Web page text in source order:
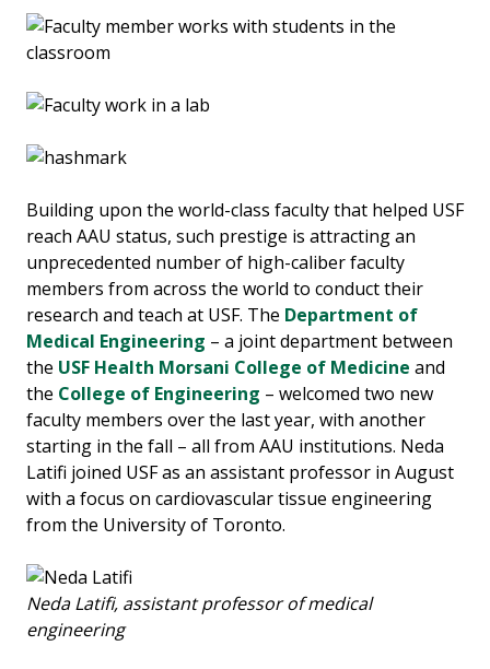
Building upon the world-class faculty that helped USF
reach AAU status, such prestige is attracting an
unprecedented number of high-caliber faculty
members from across the world to conduct their
research and teach at USF. The Department of
Medical Engineering – a joint department between
the USF Health Morsani College of Medicine and
the College of Engineering – welcomed two new
faculty members over the last year, with another
starting in the fall – all from AAU institutions. Neda
Latifi joined USF as an assistant professor in August
with a focus on cardiovascular tissue engineering
from the University of Toronto.
Neda Latifi, assistant professor of medical
engineering